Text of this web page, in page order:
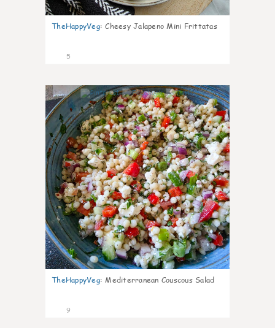
TheHappyVeg: Cheesy Jalapeno Mini Frittatas
5
0
TheHappyVeg: Mediterranean Couscous Salad
9